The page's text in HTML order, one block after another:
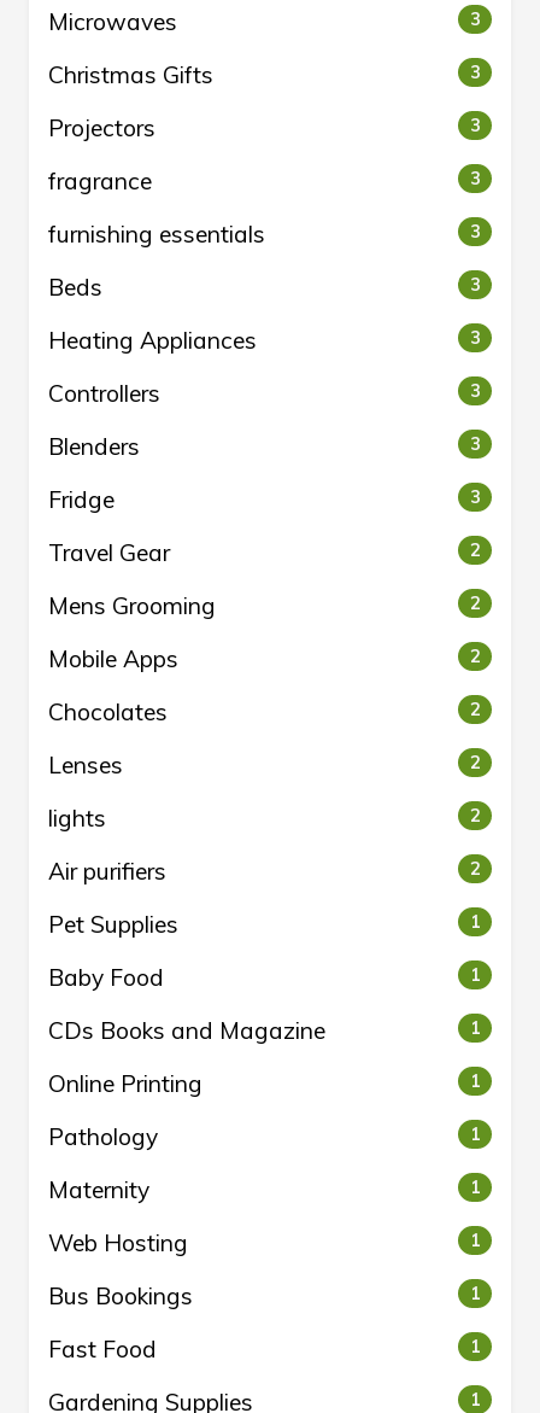
Microwaves 3
Christmas Gifts 3
Projectors 3
fragrance 3
furnishing essentials 3
Beds 3
Heating Appliances 3
Controllers 3
Blenders 3
Fridge 3
Travel Gear 2
Mens Grooming 2
Mobile Apps 2
Chocolates 2
Lenses 2
lights 2
Air purifiers 2
Pet Supplies 1
Baby Food 1
CDs Books and Magazine 1
Online Printing 1
Pathology 1
Maternity 1
Web Hosting 1
Bus Bookings 1
Fast Food 1
Gardening Supplies 1